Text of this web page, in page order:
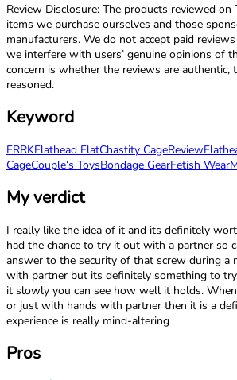
Review Disclosure: The products reviewed on
items we purchase ourselves and those
manufacturers. We do not accept paid
we interfere with users’ genuine opinions of
concern is whether the reviews are
reasoned.
Keyword
FRRKFlathead FlatChastity CageReview
CageCouple‘s ToysBondage GearFetish Wear
My verdict
I really like the idea of it and its definitely
had the chance to try it out with a partner so
answer to the security of that screw during a
with partner but its definitely something to
it slowly you can see how well it holds.
or just with hands with partner then it is a
experience is really mind-altering
Pros